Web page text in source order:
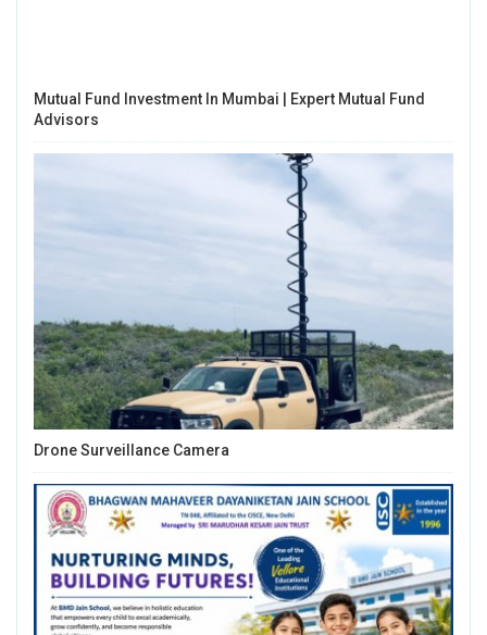
Mutual Fund Investment In Mumbai | Expert Mutual Fund
Advisors
Drone Surveillance Camera